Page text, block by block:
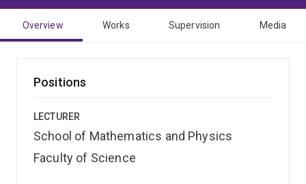
Overview Works Supervision Media
Positions
LECTURER
School of Mathematics and Physics
Faculty of Science